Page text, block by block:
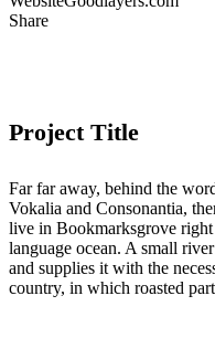
Share
Project Title
Far far away, behind the
Vokalia and Consonantia,
live in Bookmarksgrove right
language ocean. A small
and supplies it with the
country, in which roasted